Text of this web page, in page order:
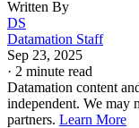
Written By
DS
Datamation Staff
Sep 23, 2025
· 2 minute read
Datamation content
independent. We may
partners. Learn More